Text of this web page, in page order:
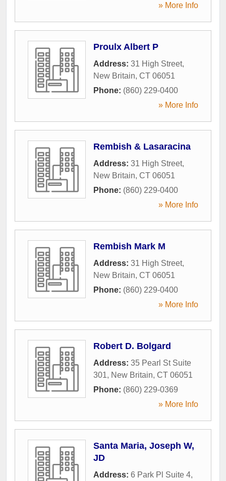
» More Info
Proulx Albert P
Address: 31 High Street,
New Britain, CT 06051
Phone: (860) 229-0400
» More Info
Rembish & Lasaracina
Address: 31 High Street,
New Britain, CT 06051
Phone: (860) 229-0400
» More Info
Rembish Mark M
Address: 31 High Street,
New Britain, CT 06051
Phone: (860) 229-0400
» More Info
Robert D. Bolgard
Address: 35 Pearl St Suite
301, New Britain, CT 06051
Phone: (860) 229-0369
» More Info
Santa Maria, Joseph W,
JD
Address: 6 Park Pl Suite 4,